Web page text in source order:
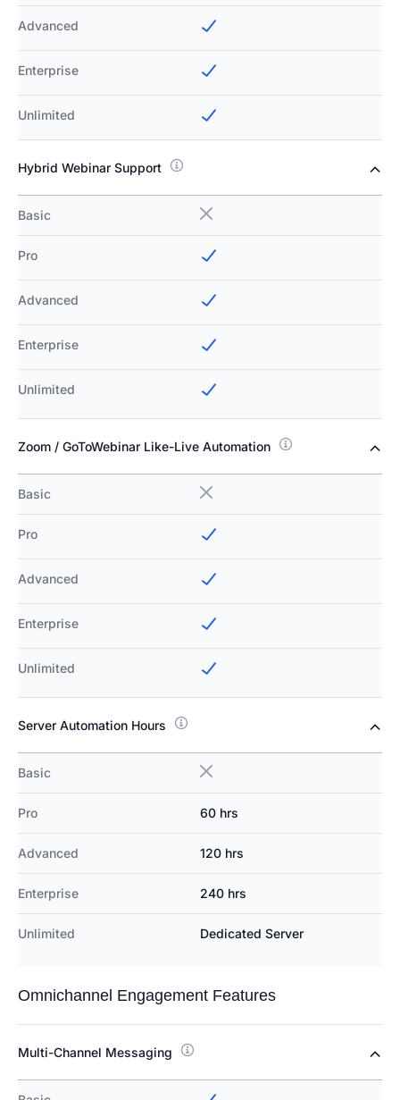
Advanced
Enterprise
Unlimited
Hybrid Webinar Support
Basic
Pro
Advanced
Enterprise
Unlimited
Zoom / GoToWebinar Like-Live Automation
Basic
Pro
Advanced
Enterprise
Unlimited
Server Automation Hours
Basic
Pro 60 hrs
Advanced 120 hrs
Enterprise 240 hrs
Unlimited Dedicated Server
Omnichannel Engagement Features
Multi-Channel Messaging